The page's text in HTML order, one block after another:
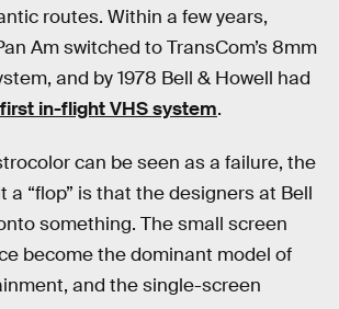
routes. Within a few years,
Am switched to TransCom’s 8mm
and by 1978 Bell & Howell had
in-flight VHS system.
can be seen as a failure, the
a “flop” is that the designers at Bell
something. The small screen
become the dominant model of
and the single-screen